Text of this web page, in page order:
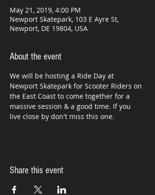
May 21, 2019, 4:00 PM
Newport Skatepark, 103 E Ayre St,
Newport, DE 19804, USA
About the event
We will be hosting a Ride Day at
Newport Skatepark for Scooter Riders on
the East Coast to come together for a
massive session & a good time. If you
live close by don't miss this one.
Share this event